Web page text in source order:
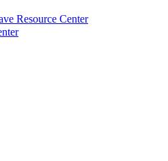
Resource Center